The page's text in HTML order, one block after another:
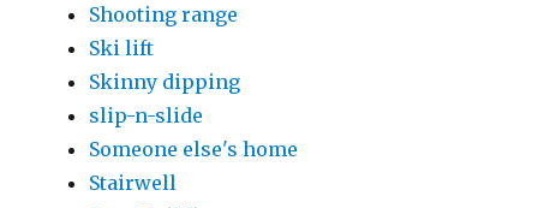
Shooting range
Ski lift
Skinny dipping
slip-n-slide
Someone else's home
Stairwell